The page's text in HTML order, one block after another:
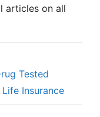
articles on all
Tested
Insurance